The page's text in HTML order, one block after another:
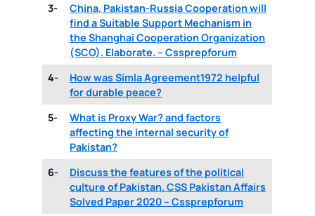
3-
China, Pakistan-Russia Cooperation will
find a Suitable Support Mechanism in
the Shanghai Cooperation Organization
(SCO). Elaborate. – Cssprepforum
4-
How was Simla Agreement1972 helpful
for durable peace?
5-
What is Proxy War? and factors
affecting the internal security of
Pakistan?
6-
Discuss the features of the political
culture of Pakistan. CSS Pakistan Affairs
Solved Paper 2020 – Cssprepforum